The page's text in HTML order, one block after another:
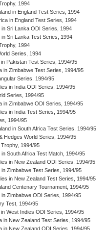
1994
in England Test Series, 1994
in England Test Series, 1994
in Sri Lanka ODI Series, 1994
in Sri Lanka Test Series, 1994
1994
Series, 1994
Pakistan Test Series, 1994/95
in Zimbabwe Test Series, 1994/95
Series, 1994/95
in India ODI Series, 1994/95
Series, 1994/95
in Zimbabwe ODI Series, 1994/95
in India Test Series, 1994/95
1994/95
in South Africa Test Series, 1994/95
Hedges World Series, 1994/95
Trophy, 1994/95
in South Africa Test Match, 1994/95
in New Zealand ODI Series, 1994/95
in Zimbabwe Test Series, 1994/95
in New Zealand Test Series, 1994/95
Centenary Tournament, 1994/95
in Zimbabwe ODI Series, 1994/95
Test, 1994/95
West Indies ODI Series, 1994/95
in New Zealand Test Series, 1994/95
in New Zealand ODI Series, 1994/95